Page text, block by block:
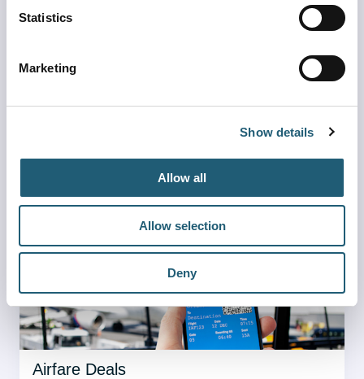
Statistics
Marketing
Show details
Allow all
Allow selection
Deny
See which airlines fly to MCO
Learn more
Airfare Deals